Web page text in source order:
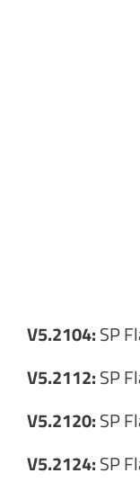
V5.2104:SP
V5.2112:SP
V5.2120:SP
V5.2124:SP